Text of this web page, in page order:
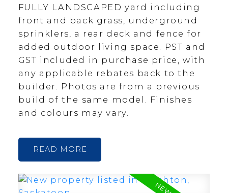
FULLY LANDSCAPED yard including
front and back grass, underground
sprinklers, a rear deck and fence for
added outdoor living space. PST and
GST included in purchase price, with
any applicable rebates back to the
builder. Photos are from a previous
build of the same model. Finishes
and colours may vary.
READ